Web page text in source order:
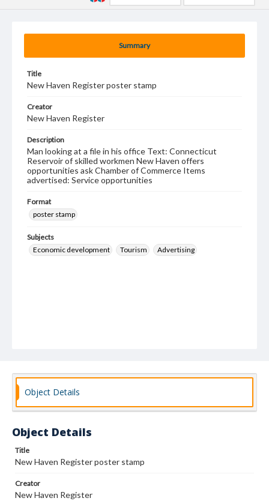
Summary
Title
New Haven Register poster stamp
Creator
New Haven Register
Description
Man looking at a file in his office Text: Connecticut
Reservoir of skilled workmen New Haven offers
opportunities ask Chamber of Commerce Items
advertised: Service opportunities
Format
poster stamp
Subjects
Economic development
Tourism Advertising
Object Details
Object Details
Title
New Haven Register poster stamp
Creator
New Haven Register